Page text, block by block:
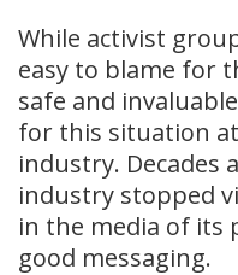
While activist
easy to blame for
safe and
for this situation
industry. Decades
industry stopped
in the media of its
good messaging.